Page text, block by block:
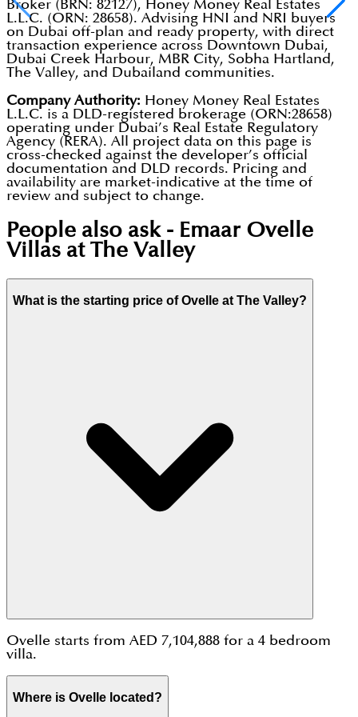
Broker (BRN: 82127), Honey Money Real Estates
L.L.C. (ORN: 28658). Advising HNI and NRI buyers
on Dubai off-plan and ready property, with direct
transaction experience across Downtown Dubai,
Dubai Creek Harbour, MBR City, Sobha Hartland,
The Valley, and Dubailand communities.
Company Authority: Honey Money Real Estates
L.L.C. is a DLD-registered brokerage (ORN:28658)
operating under Dubai’s Real Estate Regulatory
Agency (RERA). All project data on this page is
cross-checked against the developer’s official
documentation and DLD records. Pricing and
availability are market-indicative at the time of
review and subject to change.
People also ask - Emaar Ovelle
Villas at The Valley
What is the starting price of Ovelle at The Valley?
Ovelle starts from AED 7,104,888 for a 4 bedroom
villa.
Where is Ovelle located?